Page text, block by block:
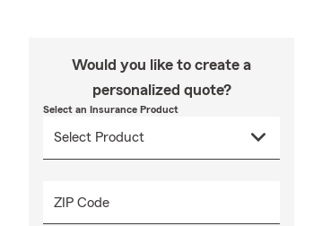
Would you like to create a
personalized quote?
Select an Insurance Product
ZIP Code